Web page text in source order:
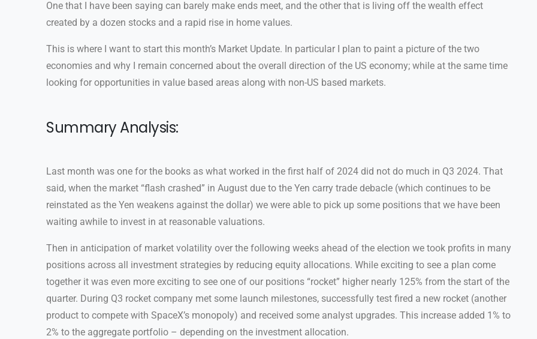
One that I have been saying can barely make ends meet, and the other that is living off the wealth effect
created by a dozen stocks and a rapid rise in home values.
This is where I want to start this month’s Market Update. In particular I plan to paint a picture of the two
economies and why I remain concerned about the overall direction of the US economy; while at the same time
looking for opportunities in value based areas along with non-US based markets.
Summary Analysis:
Last month was one for the books as what worked in the first half of 2024 did not do much in Q3 2024. That
said, when the market “flash crashed” in August due to the Yen carry trade debacle (which continues to be
reinstated as the Yen weakens against the dollar) we were able to pick up some positions that we have been
waiting awhile to invest in at reasonable valuations.
Then in anticipation of market volatility over the following weeks ahead of the election we took profits in many
positions across all investment strategies by reducing equity allocations. While exciting to see a plan come
together it was even more exciting to see one of our positions “rocket” higher nearly 125% from the start of the
quarter. During Q3 rocket company met some launch milestones, successfully test fired a new rocket (another
product to compete with SpaceX’s monopoly) and received some analyst upgrades. This increase added 1% to
2% to the aggregate portfolio – depending on the investment allocation.